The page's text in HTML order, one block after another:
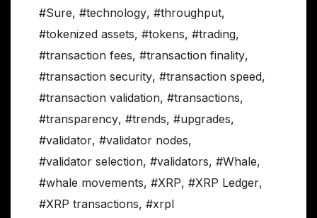
#Sure, #technology, #throughput,
#tokenized assets, #tokens, #trading,
#transaction fees, #transaction finality,
#transaction security, #transaction speed,
#transaction validation, #transactions,
#transparency, #trends, #upgrades,
#validator, #validator nodes,
#validator selection, #validators, #Whale,
#whale movements, #XRP, #XRP Ledger,
#XRP transactions, #xrpl